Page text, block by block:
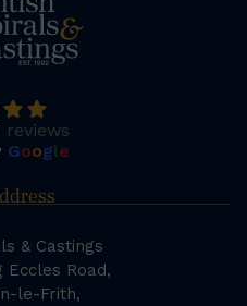
reviews
Google
& Castings
Eccles Road,
le-Frith,